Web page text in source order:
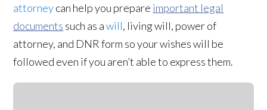
attorneycan help you prepare important legal
documents such as awill, living will, power of
attorney, and DNR form so your wishes will be
followed even if you aren’t able to express them.